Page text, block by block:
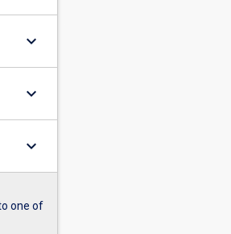
keyboard_arrow_down
keyboard_arrow_down
keyboard_arrow_down
one of